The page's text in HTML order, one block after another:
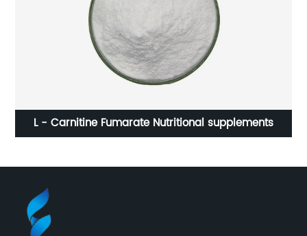
L - Carnitine Fumarate Nutritional supplements